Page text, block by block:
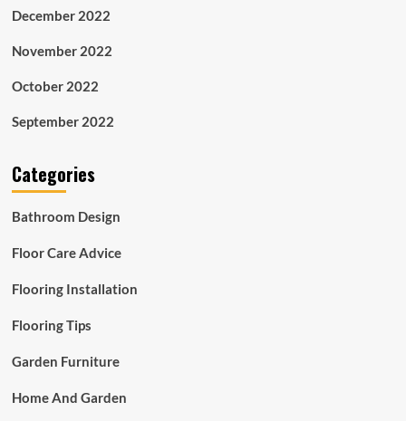
December 2022
November 2022
October 2022
September 2022
Categories
Bathroom Design
Floor Care Advice
Flooring Installation
Flooring Tips
Garden Furniture
Home And Garden